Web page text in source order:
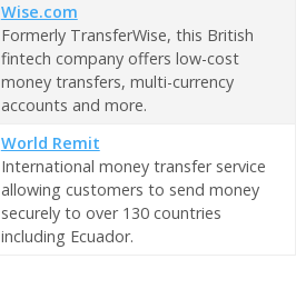
Wise.com
Formerly TransferWise, this British
fintech company offers low-cost
money transfers, multi-currency
accounts and more.
World Remit
International money transfer service
allowing customers to send money
securely to over 130 countries
including Ecuador.